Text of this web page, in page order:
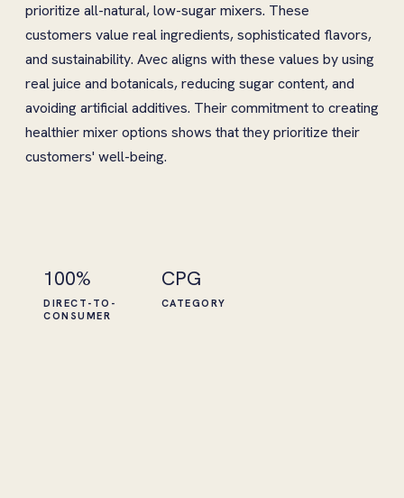
prioritize all-natural, low-sugar mixers. These
customers value real ingredients, sophisticated flavors,
and sustainability. Avec aligns with these values by using
real juice and botanicals, reducing sugar content, and
avoiding artificial additives. Their commitment to creating
healthier mixer options shows that they prioritize their
customers' well-being.
100%
DIRECT-TO-
CONSUMER
CPG
CATEGORY